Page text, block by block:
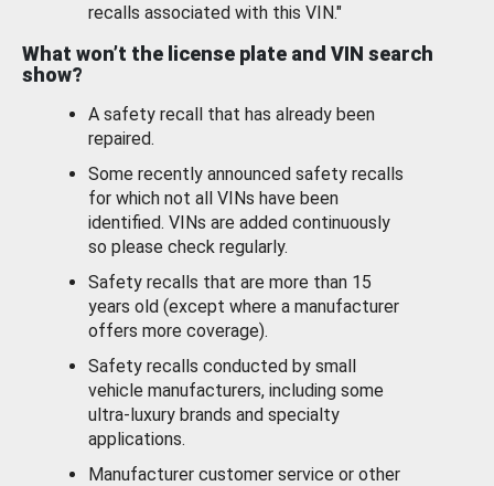
recalls associated with this VIN."
What won’t the license plate and VIN search
show?
A safety recall that has already been
repaired.
Some recently announced safety recalls
for which not all VINs have been
identified. VINs are added continuously
so please check regularly.
Safety recalls that are more than 15
years old (except where a manufacturer
offers more coverage).
Safety recalls conducted by small
vehicle manufacturers, including some
ultra-luxury brands and specialty
applications.
Manufacturer customer service or other